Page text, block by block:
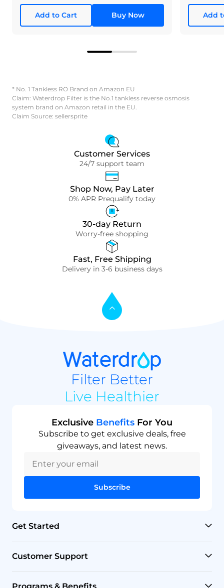
Add to Cart Buy Now Add
* No. 1 Tankless RO Brand on Amazon EU
Claim: Waterdrop Filter is the No.1 tankless reverse osmosis
system brand on Amazon retail in the EU.
Claim Source: sellersprite
Customer Services
24/7 support team
Shop Now, Pay Later
0% APR Prequalify today
30-day Return
Worry-free shopping
Fast, Free Shipping
Delivery in 3-6 business days
Filter Better
Live Healthier
Exclusive Benefits For You
Subscribe to get exclusive deals, free
giveaways, and latest news.
Subscribe
Get Started
Countertop Filters
Customer Support